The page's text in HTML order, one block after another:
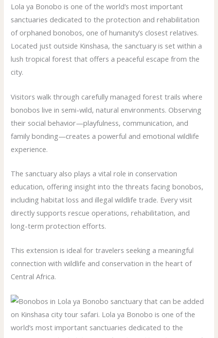
Lola ya Bonobo is one of the world’s most important
sanctuaries dedicated to the protection and rehabilitation
of orphaned bonobos, one of humanity’s closest relatives.
Located just outside Kinshasa, the sanctuary is set within a
lush tropical forest that offers a peaceful escape from the
city.
Visitors walk through carefully managed forest trails where
bonobos live in semi-wild, natural environments. Observing
their social behavior—playfulness, communication, and
family bonding—creates a powerful and emotional wildlife
experience.
The sanctuary also plays a vital role in conservation
education, offering insight into the threats facing bonobos,
including habitat loss and illegal wildlife trade. Every visit
directly supports rescue operations, rehabilitation, and
long-term protection efforts.
This extension is ideal for travelers seeking a meaningful
connection with wildlife and conservation in the heart of
Central Africa.